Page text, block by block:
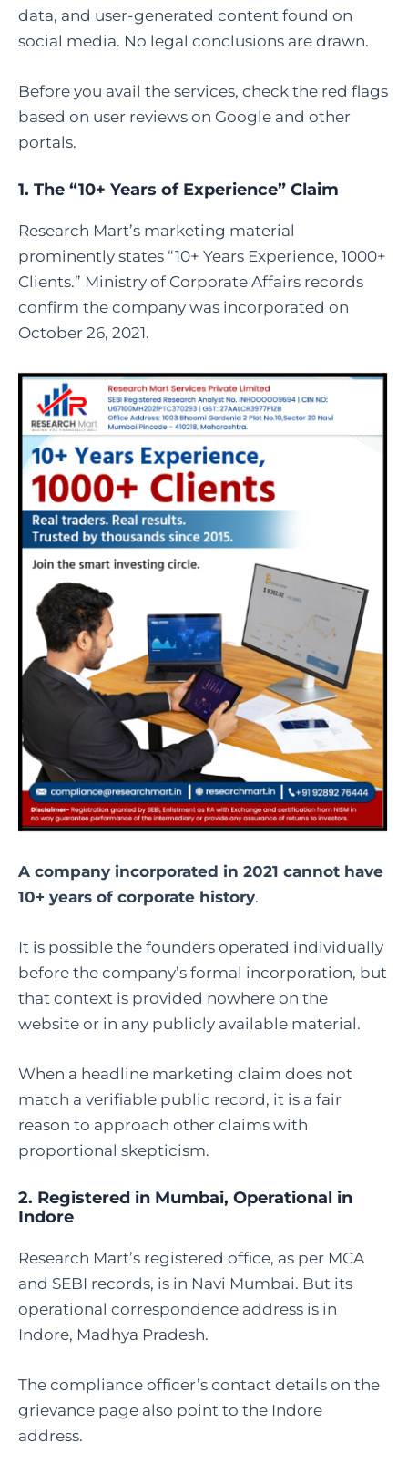
data, and user-generated content found on
social media. No legal conclusions are drawn.
Before you avail the services, check the red flags
based on user reviews on Google and other
portals.
1. The “10+ Years of Experience” Claim
Research Mart’s marketing material
prominently states “10+ Years Experience, 1000+
Clients.” Ministry of Corporate Affairs records
confirm the company was incorporated on
October 26, 2021.
A company incorporated in 2021 cannot have
10+ years of corporate history.
It is possible the founders operated individually
before the company’s formal incorporation, but
that context is provided nowhere on the
website or in any publicly available material.
When a headline marketing claim does not
match a verifiable public record, it is a fair
reason to approach other claims with
proportional skepticism.
2. Registered in Mumbai, Operational in
Indore
Research Mart’s registered office, as per MCA
and SEBI records, is in Navi Mumbai. But its
operational correspondence address is in
Indore, Madhya Pradesh.
The compliance officer’s contact details on the
grievance page also point to the Indore
address.